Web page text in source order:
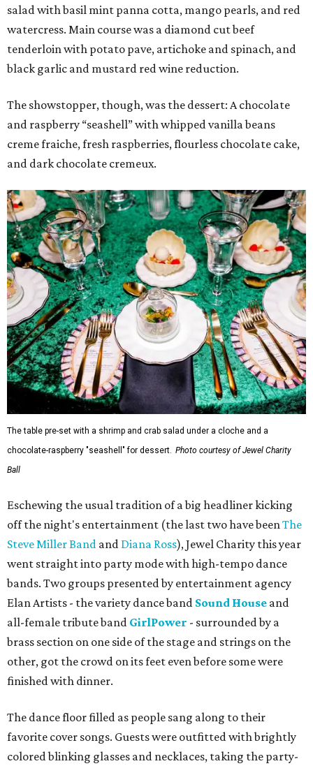
salad with basil mint panna cotta, mango pearls, and red
watercress. Main course was a diamond cut beef
tenderloin with potato pave, artichoke and spinach, and
black garlic and mustard red wine reduction.
The showstopper, though, was the dessert: A chocolate
and raspberry “seashell” with whipped vanilla beans
creme fraiche, fresh raspberries, flourless chocolate cake,
and dark chocolate cremeux.
The table pre-set with a shrimp and crab salad under a cloche and a
chocolate-raspberry "seashell" for dessert. Photo courtesy of Jewel Charity
Ball
Eschewing the usual tradition of a big headliner kicking
off the night's entertainment (the last two have beenThe
Steve Miller Band and Diana Ross), Jewel Charity this year
went straight into party mode with high-tempo dance
bands. Two groups presented by entertainment agency
Elan Artists - the variety dance band Sound House and
all-female tribute band GirlPower - surrounded by a
brass section on one side of the stage and strings on the
other, got the crowd on its feet even before some were
finished with dinner.
The dance floor filled as people sang along to their
favorite cover songs. Guests were outfitted with brightly
colored blinking glasses and necklaces, taking the party-